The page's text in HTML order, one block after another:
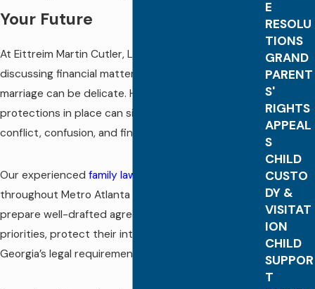
Your Future
At Eittreim Martin Cutler, LLC, we understand that
discussing financial matters before or during a
marriage can be delicate. However, putting
protections in place can significantly reduce
conflict, confusion, and financial risk later.
Our experienced family law
throughout Metro Atlanta and the state of Georgia
prepare well-drafted agreements that reflect their
priorities, protect their interests, and meet
Georgia’s legal requirements for enforceability.
E
RESOLU
TIONS
GRAND
PARENT
S'
RIGHTS
APPEAL
S
CHILD
CUSTO
DY &
VISITAT
ION
CHILD
SUPPOR
T